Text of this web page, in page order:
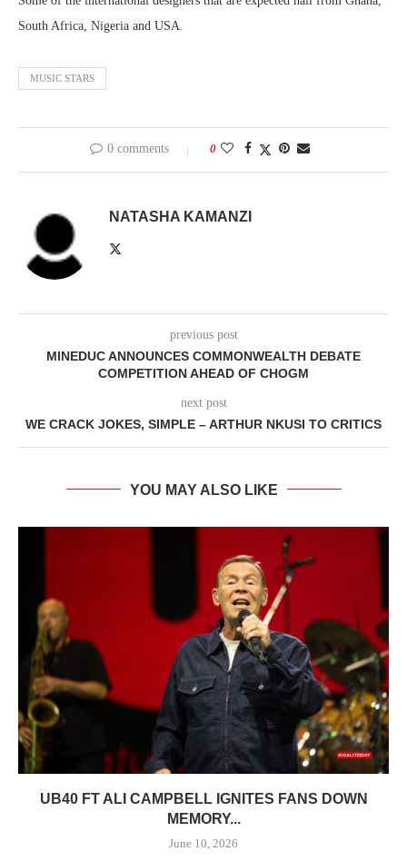
South Africa, Nigeria and USA.
MUSIC STARS
0 comments 0
NATASHA KAMANZI
previous post
MINEDUC ANNOUNCES COMMONWEALTH DEBATE
COMPETITION AHEAD OF CHOGM
next post
WE CRACK JOKES, SIMPLE – ARTHUR NKUSI TO CRITICS
YOU MAY ALSO LIKE
UB40 FT ALI CAMPBELL IGNITES FANS DOWN
MEMORY...
June 10, 2026